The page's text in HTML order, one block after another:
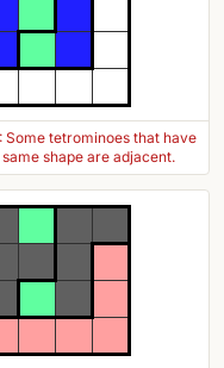
Some tetrominoes that have
shape are adjacent.